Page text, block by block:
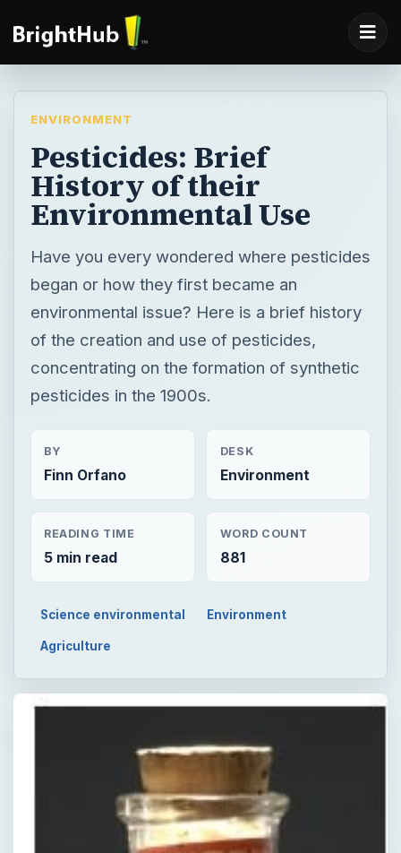
ENVIRONMENT
Pesticides: Brief
History of their
Environmental Use
Have you every wondered where pesticides
began or how they first became an
environmental issue? Here is a brief history
of the creation and use of pesticides,
concentrating on the formation of synthetic
pesticides in the 1900s.
BY
Finn Orfano
DESK
Environment
READING TIME
5 min read
WORD COUNT
881
Science environmental Environment
Agriculture